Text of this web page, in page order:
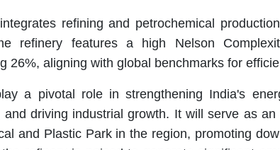
refining and petrochemical
refinery features a high Nelson
26%, aligning with global benchmarks for
a pivotal role in strengthening India's
and driving industrial growth. It will serve as
and Plastic Park in the region, promoting